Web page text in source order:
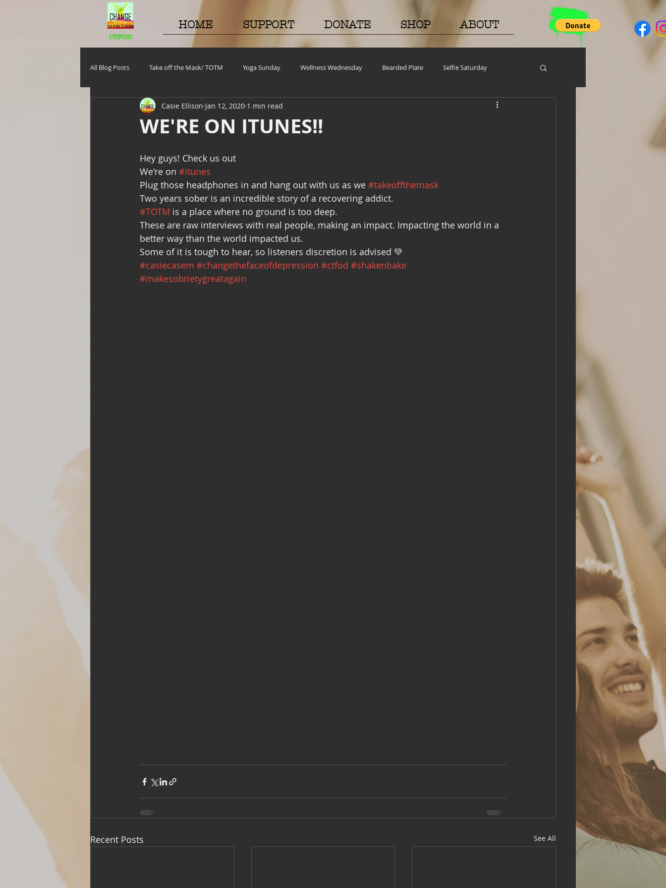
CTFOD
HOME SUPPORT DONATE SHOP ABOUT
All Blog Posts Take off the Mask/ TOTM Yoga Sunday Wellness Wednesday Bearded Plate Selfie Saturday
Motivational Monday Project Cold Case Events Face A Day
Self Care_ Hygiene Internship/ Volunteer Opportunities Mental Health Awareness Men's Health Resources
Support Group Addiction and Recovery Community Gatherings Mental Health Support
with Love, YOUR big sister Amy
WE'RE ON ITUNES!!
Casie Ellison Jan 12, 2020 1 min read
Hey guys! Check us out
We're on #itunes
Plug those headphones in and hang out with us as we #takeoffthemask
Two years sober is an incredible story of a recovering addict.
#TOTM is a place where no ground is too deep.
These are raw interviews with real people, making an impact. Impacting the world in a
better way than the world impacted us.
Some of it is tough to hear, so listeners discretion is advised 💚
#casiecasem #changethefaceofdepression #ctfod #shakenbake
#makesobrietygreatagain
Recent Posts See All